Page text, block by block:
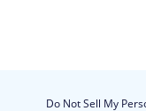
Do Not Sell My